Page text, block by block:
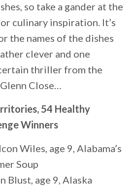
so take a gander at the
culinary inspiration. It’s
the names of the dishes
clever and one
thriller from the
Close…
54 Healthy
Winners
Wiles, age 9, Alabama’s
Soup
Blust, age 9, Alaska